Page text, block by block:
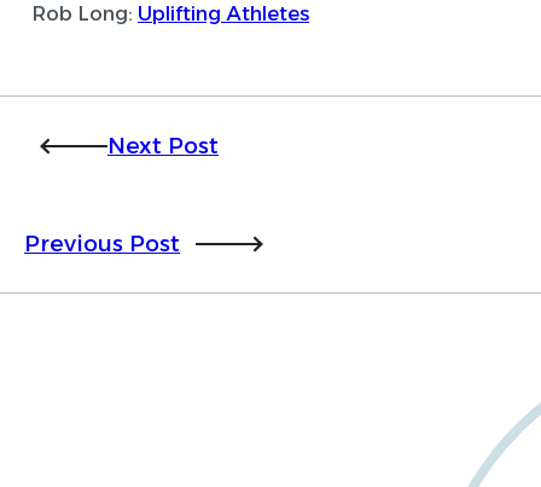
Rob Long: Uplifting Athletes
Next Post
Previous Post